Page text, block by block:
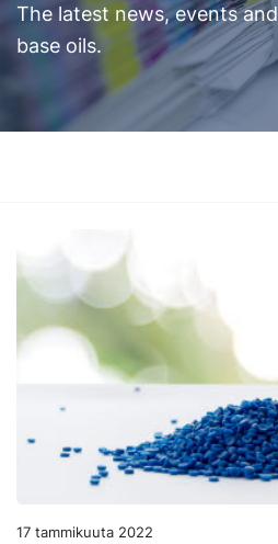
The latest news, events
base oils.
17 tammikuuta 2022